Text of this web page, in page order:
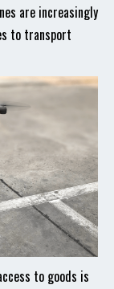
are increasingly
to transport
to goods is